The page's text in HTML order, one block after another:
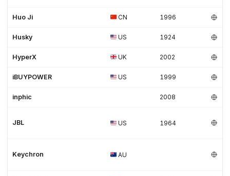
Huo Ji CN 1996
Husky US 1924
HyperX UK 2002
iBUYPOWER US 1999
inphic 2008
JBL US 1964
Keychron AU